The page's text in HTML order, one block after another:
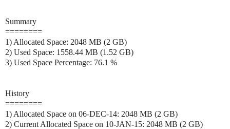
Summary
========
1) Allocated Space: 2048 MB (2 GB)
2) Used Space: 1558.44 MB (1.52 GB)
3) Used Space Percentage: 76.1 %
History
========
1) Allocated Space on 06-DEC-14: 2048 MB (2 GB)
2) Current Allocated Space on 10-JAN-15: 2048 MB (2 GB)